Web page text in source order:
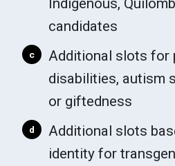
Indigenous,
candidates
c
Additional slots for
disabilities, autism
or giftedness
d
Additional slots
identity for